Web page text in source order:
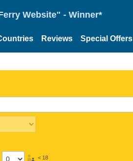
Website" - Winner*
Reviews Special Offers
< 18